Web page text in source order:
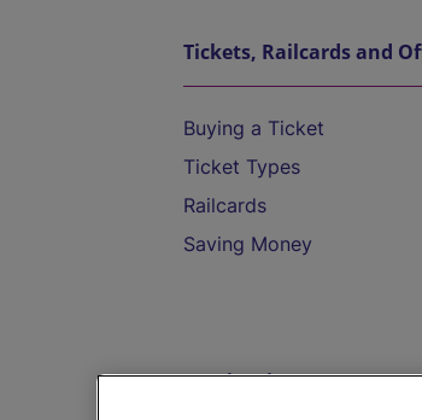
Tickets, Railcards and
Buying a Ticket
Ticket Types
Railcards
Saving Money
Destinations